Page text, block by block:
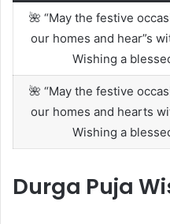
🌺 “May the festive
our homes and hear”s
Wishing a
🌺 “May the festive
our homes and hearts
Wishing a
Durga Puja